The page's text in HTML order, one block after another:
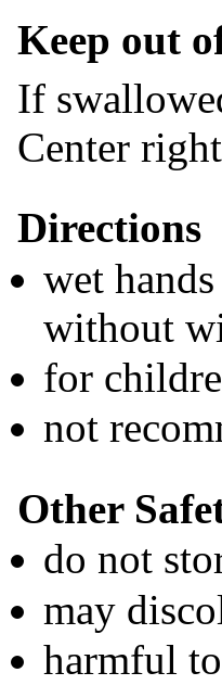
Keep out
If
Center
Directions
wet
without
for
not
Other
do not
may
harmful